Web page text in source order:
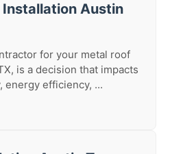
Installation Austin
for your metal roof
is a decision that impacts
energy efficiency, ...